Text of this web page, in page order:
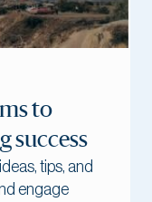
to
success
tips, and
engage